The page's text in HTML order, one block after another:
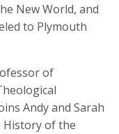
New World, and
to Plymouth
of
Andy and Sarah
of the